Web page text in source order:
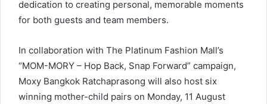
dedication to creating personal, memorable moments
for both guests and team members.
In collaboration with The Platinum Fashion Mall’s
“MOM-MORY – Hop Back, Snap Forward” campaign,
Moxy Bangkok Ratchaprasong will also host six
winning mother-child pairs on Monday, 11 August